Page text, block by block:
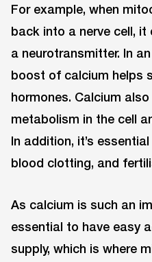
For example, when
back into a nerve cell,
a neurotransmitter. In
boost of calcium helps
hormones. Calcium
metabolism in the cell
In addition, it’s
blood clotting, and
As calcium is such an
essential to have easy
supply, which is where